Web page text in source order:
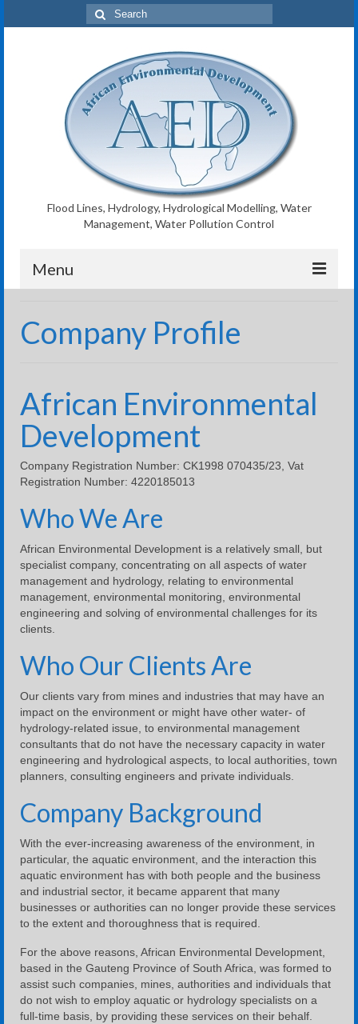
Search
for:
Flood Lines, Hydrology, Hydrological Modelling, Water
Management, Water Pollution Control
Menu
Flood Lines
River Biomonitoring
Water & Salt Balance
Water and Salt Balance Example Using Excel
Contact Us
Downloads
Company Profile
African Environmental
Development
Company Registration Number: CK1998 070435/23, Vat
Registration Number: 4220185013
Who We Are
African Environmental Development is a relatively small, but
specialist company, concentrating on all aspects of water
management and hydrology, relating to environmental
management, environmental monitoring, environmental
engineering and solving of environmental challenges for its
clients.
Who Our Clients Are
Our clients vary from mines and industries that may have an
impact on the environment or might have other water- of
hydrology-related issue, to environmental management
consultants that do not have the necessary capacity in water
engineering and hydrological aspects, to local authorities, town
planners, consulting engineers and private individuals.
Company Background
With the ever-increasing awareness of the environment, in
particular, the aquatic environment, and the interaction this
aquatic environment has with both people and the business
and industrial sector, it became apparent that many
businesses or authorities can no longer provide these services
to the extent and thoroughness that is required.
For the above reasons, African Environmental Development,
based in the Gauteng Province of South Africa, was formed to
assist such companies, mines, authorities and individuals that
do not wish to employ aquatic or hydrology specialists on a
full-time basis, by providing these services on their behalf.